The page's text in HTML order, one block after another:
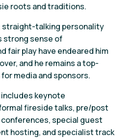
roots and traditions.
straight-talking personality
strong sense of
fair play have endeared him
and he remains a top-
media and sponsors.
includes keynote
fireside talks, pre/post
special guest
hosting, and specialist track